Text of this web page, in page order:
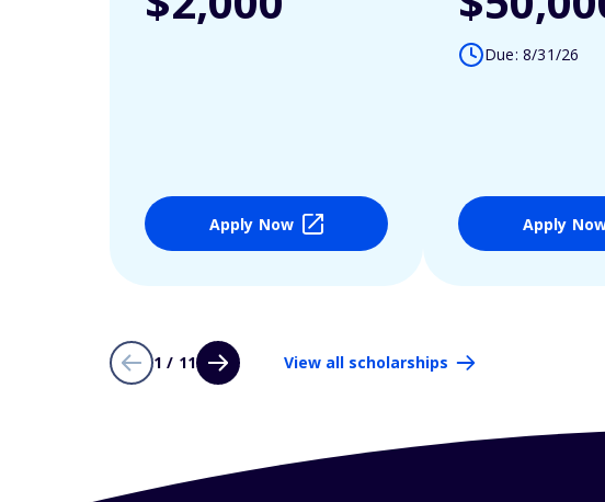
Apply Now
Due: 8/31/26
Apply
1 / 11 View all scholarships